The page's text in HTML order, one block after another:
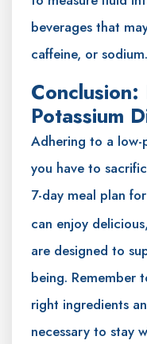
beverages that
caffeine, or sodium.
Conclusion:
Potassium
Adhering to a low-
you have to
7-day meal plan
can enjoy
are designed to
being. Remember
right ingredients
necessary to stay